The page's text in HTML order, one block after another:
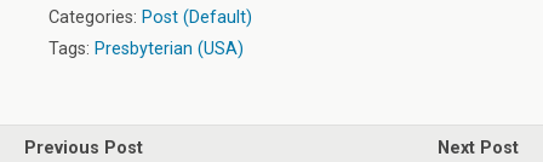
Categories: Post (Default)
Tags: Presbyterian (USA)
Previous Post
Next Post